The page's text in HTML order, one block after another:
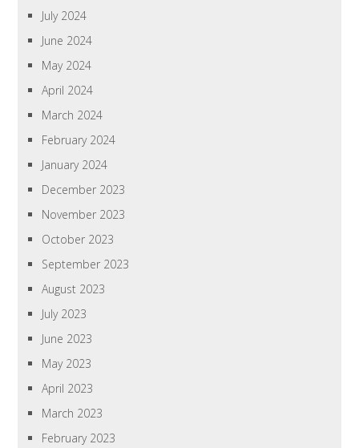
July 2024
June 2024
May 2024
April 2024
March 2024
February 2024
January 2024
December 2023
November 2023
October 2023
September 2023
August 2023
July 2023
June 2023
May 2023
April 2023
March 2023
February 2023